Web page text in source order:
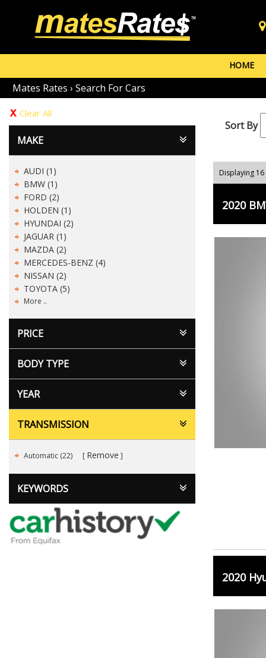
HOME
Mates Rates › Search For Cars
Clear All
MAKE
AUDI (1)
BMW (1)
FORD (2)
HOLDEN (1)
HYUNDAI (2)
JAGUAR (1)
MAZDA (2)
MERCEDES-BENZ (4)
NISSAN (2)
TOYOTA (5)
More ..
PRICE
BODY TYPE
YEAR
TRANSMISSION
Automatic (22) Remove
KEYWORDS
Sort By
Displaying
2020
2020